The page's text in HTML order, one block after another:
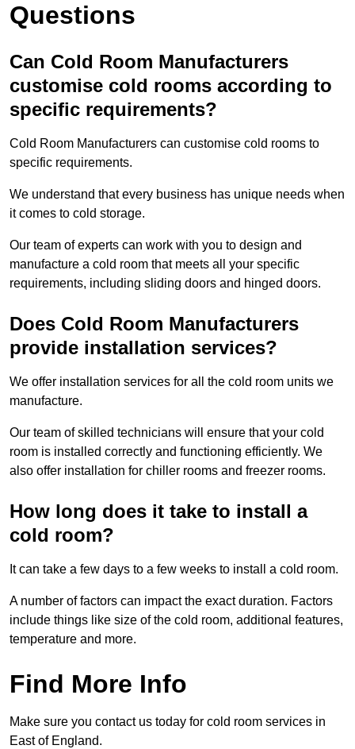
Questions
Can Cold Room Manufacturers
customise cold rooms according to
specific requirements?
Cold Room Manufacturers can customise cold rooms to
specific requirements.
We understand that every business has unique needs when
it comes to cold storage.
Our team of experts can work with you to design and
manufacture a cold room that meets all your specific
requirements, including sliding doors and hinged doors.
Does Cold Room Manufacturers
provide installation services?
We offer installation services for all the cold room units we
manufacture.
Our team of skilled technicians will ensure that your cold
room is installed correctly and functioning efficiently. We
also offer installation for chiller rooms and freezer rooms.
How long does it take to install a
cold room?
It can take a few days to a few weeks to install a cold room.
A number of factors can impact the exact duration. Factors
include things like size of the cold room, additional features,
temperature and more.
Find More Info
Make sure you contact us today for cold room services in
East of England.